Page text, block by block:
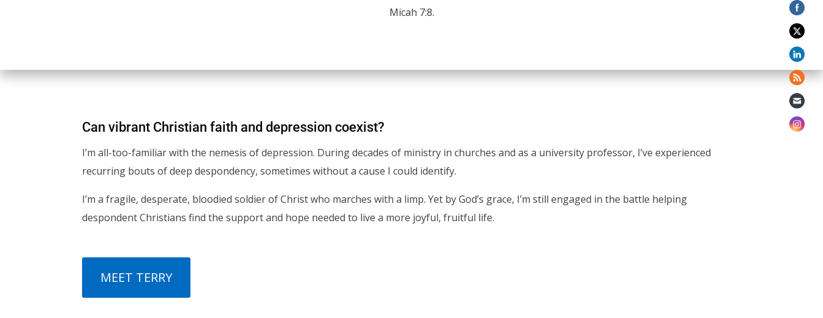
Micah 7:8.
Can vibrant Christian faith and depression coexist?
I’m all-too-familiar with the nemesis of depression. During decades of ministry in churches and as a university professor, I’ve experienced
recurring bouts of deep despondency, sometimes without a cause I could identify.
I’m a fragile, desperate, bloodied soldier of Christ who marches with a limp. Yet by God’s grace, I’m still engaged in the battle helping
despondent Christians find the support and hope needed to live a more joyful, fruitful life.
MEET TERRY